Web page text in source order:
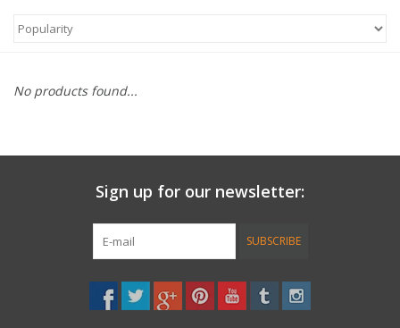
No products found...
Sign up for our newsletter:
SUBSCRIBE